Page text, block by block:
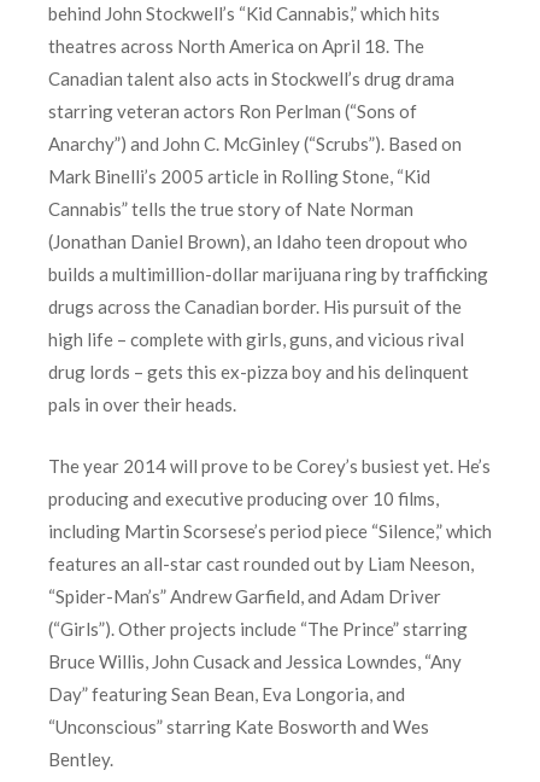
behind John Stockwell’s “Kid Cannabis,” which hits
theatres across North America on April 18. The
Canadian talent also acts in Stockwell’s drug drama
starring veteran actors Ron Perlman (“Sons of
Anarchy”) and John C. McGinley (“Scrubs”). Based on
Mark Binelli’s 2005 article in Rolling Stone, “Kid
Cannabis” tells the true story of Nate Norman
(Jonathan Daniel Brown), an Idaho teen dropout who
builds a multimillion-dollar marijuana ring by trafficking
drugs across the Canadian border. His pursuit of the
high life – complete with girls, guns, and vicious rival
drug lords – gets this ex-pizza boy and his delinquent
pals in over their heads.
The year 2014 will prove to be Corey’s busiest yet. He’s
producing and executive producing over 10 films,
including Martin Scorsese’s period piece “Silence,” which
features an all-star cast rounded out by Liam Neeson,
“Spider-Man’s” Andrew Garfield, and Adam Driver
(“Girls”). Other projects include “The Prince” starring
Bruce Willis, John Cusack and Jessica Lowndes, “Any
Day” featuring Sean Bean, Eva Longoria, and
“Unconscious” starring Kate Bosworth and Wes
Bentley.